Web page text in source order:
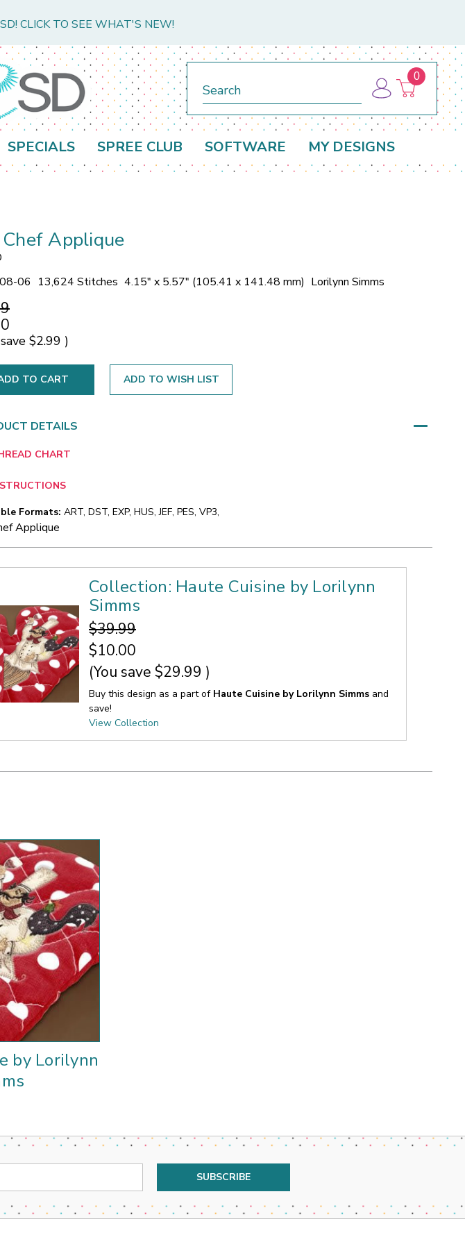
CLICK TO SEE WHAT'S NEW!
0
SPECIALS SPREE CLUB SOFTWARE MY DESIGNS
Chef Applique
06 13,624 Stitches 4.15" x 5.57" (105.41 x 141.48 mm) Lorilynn Simms
$2.99 )
ADD TO WISH LIST
DETAILS
CHART
Formats: ART, DST, EXP, HUS, JEF, PES, VP3,
Applique
Collection: Haute Cuisine by Lorilynn
Simms
$39.99
$10.00
(You save $29.99 )
Buy this design as a part of Haute Cuisine by Lorilynn Simms and
save!
View Collection
by Lorilynn